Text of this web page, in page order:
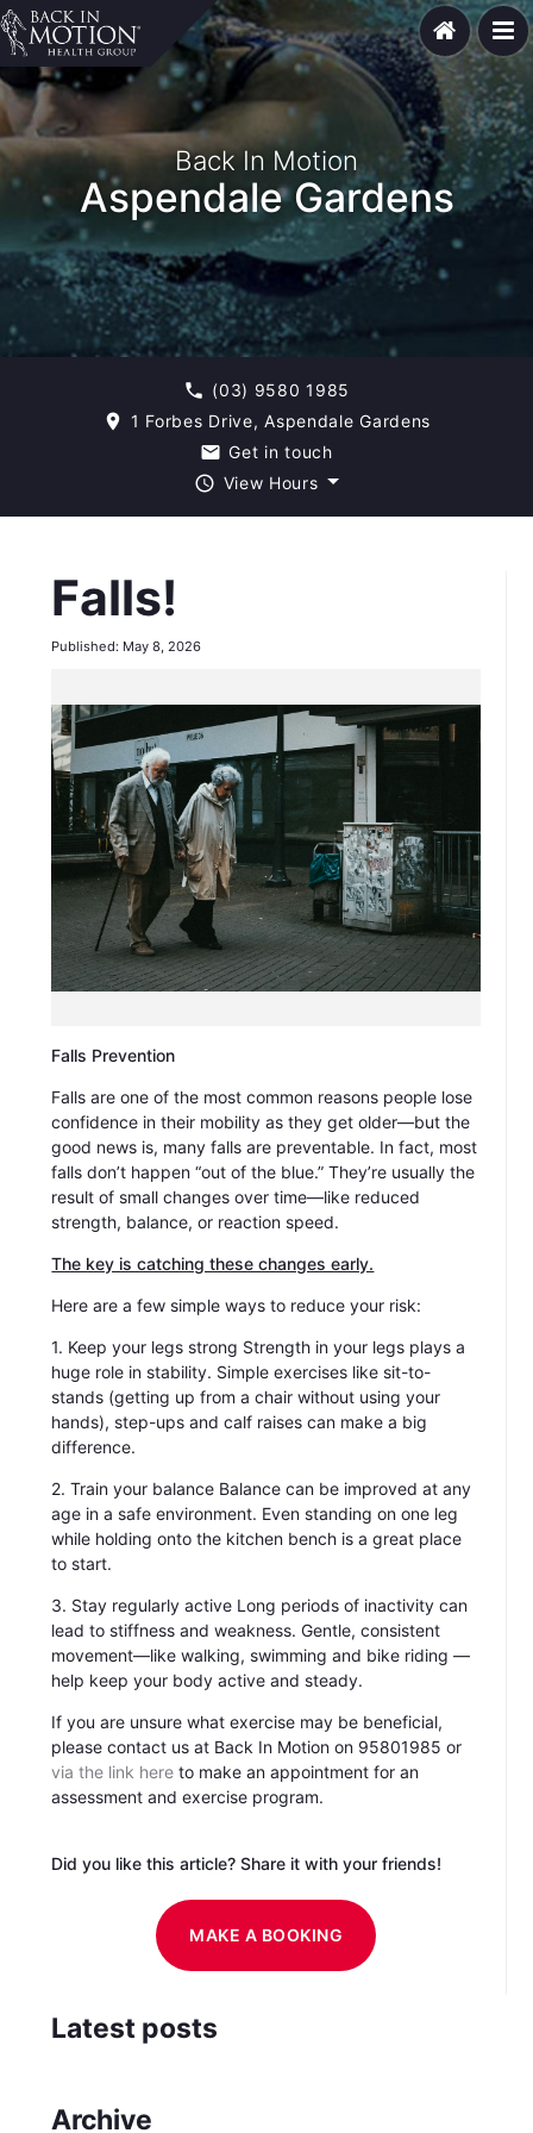
Back In Motion
Aspendale Gardens
phone (03) 9580 1985
room 1 Forbes Drive, Aspendale Gardens
email Get in touch
query_builder View Hours
Falls!
Published: May 8, 2026
Falls Prevention
Falls are one of the most common reasons people lose
confidence in their mobility as they get older—but the
good news is, many falls are preventable. In fact, most
falls don’t happen “out of the blue.” They’re usually the
result of small changes over time—like reduced
strength, balance, or reaction speed.
The key is catching these changes early.
Here are a few simple ways to reduce your risk:
1. Keep your legs strong Strength in your legs plays a
huge role in stability. Simple exercises like sit-to-
stands (getting up from a chair without using your
hands), step-ups and calf raises can make a big
difference.
2. Train your balance Balance can be improved at any
age in a safe environment. Even standing on one leg
while holding onto the kitchen bench is a great place
to start.
3. Stay regularly active Long periods of inactivity can
lead to stiffness and weakness. Gentle, consistent
movement—like walking, swimming and bike riding —
help keep your body active and steady.
If you are unsure what exercise may be beneficial,
please contact us at Back In Motion on 95801985 or
via the link here to make an appointment for an
assessment and exercise program.
Did you like this article? Share it with your friends!
MAKE A BOOKING
Latest posts
Archive